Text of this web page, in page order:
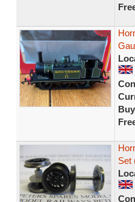
Set